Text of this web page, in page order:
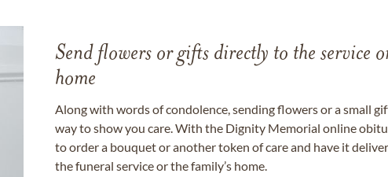
Send flowers or gifts directly to the service
home
Along with words of condolence, sending flowers or a small
way to show you care. With the Dignity Memorial online
to order a bouquet or another token of care and have it
the funeral service or the family’s home.